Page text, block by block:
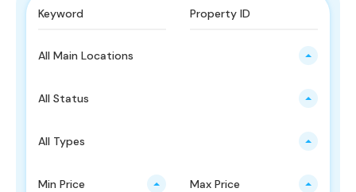
All Main Locations
All Status
All Types
Min Price Max Price